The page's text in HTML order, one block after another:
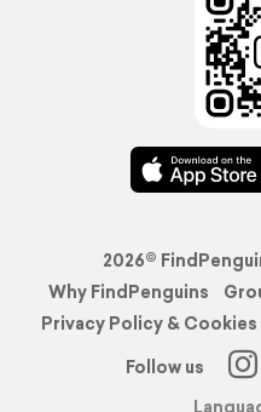
2026©
Why FindPenguins
Privacy Policy & Cookies
Follow us